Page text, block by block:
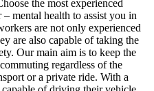
the most experienced
mental health to assist you in
are not only experienced
are also capable of taking the
Our main aim is to keep the
regardless of the
or a private ride. With a